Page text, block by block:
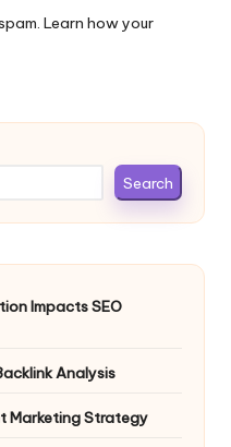
Learn how your
Search
Impacts SEO
Analysis
Marketing Strategy